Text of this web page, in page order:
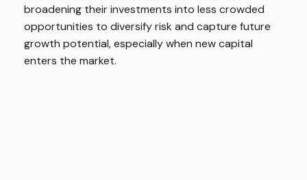
broadening their investments into less crowded
opportunities to diversify risk and capture future
growth potential, especially when new capital
enters the market.